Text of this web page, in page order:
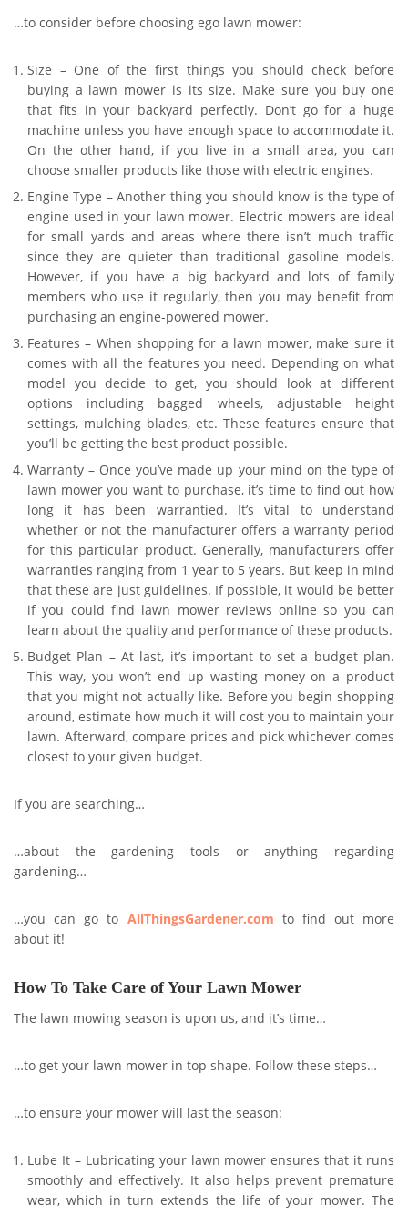
…to consider before choosing ego lawn mower:
Size – One of the first things you should check before
buying a lawn mower is its size. Make sure you buy one
that fits in your backyard perfectly. Don’t go for a huge
machine unless you have enough space to accommodate it.
On the other hand, if you live in a small area, you can
choose smaller products like those with electric engines.
Engine Type – Another thing you should know is the type of
engine used in your lawn mower. Electric mowers are ideal
for small yards and areas where there isn’t much traffic
since they are quieter than traditional gasoline models.
However, if you have a big backyard and lots of family
members who use it regularly, then you may benefit from
purchasing an engine-powered mower.
Features – When shopping for a lawn mower, make sure it
comes with all the features you need. Depending on what
model you decide to get, you should look at different
options including bagged wheels, adjustable height
settings, mulching blades, etc. These features ensure that
you’ll be getting the best product possible.
Warranty – Once you’ve made up your mind on the type of
lawn mower you want to purchase, it’s time to find out how
long it has been warrantied. It’s vital to understand
whether or not the manufacturer offers a warranty period
for this particular product. Generally, manufacturers offer
warranties ranging from 1 year to 5 years. But keep in mind
that these are just guidelines. If possible, it would be better
if you could find lawn mower reviews online so you can
learn about the quality and performance of these products.
Budget Plan – At last, it’s important to set a budget plan.
This way, you won’t end up wasting money on a product
that you might not actually like. Before you begin shopping
around, estimate how much it will cost you to maintain your
lawn. Afterward, compare prices and pick whichever comes
closest to your given budget.
If you are searching…
…about the gardening tools or anything regarding
gardening…
…you can go to AllThingsGardener.com to find out more
about it!
How To Take Care of Your Lawn Mower
The lawn mowing season is upon us, and it’s time…
…to get your lawn mower in top shape. Follow these steps…
…to ensure your mower will last the season:
Lube It – Lubricating your lawn mower ensures that it runs
smoothly and effectively. It also helps prevent premature
wear, which in turn extends the life of your mower. The